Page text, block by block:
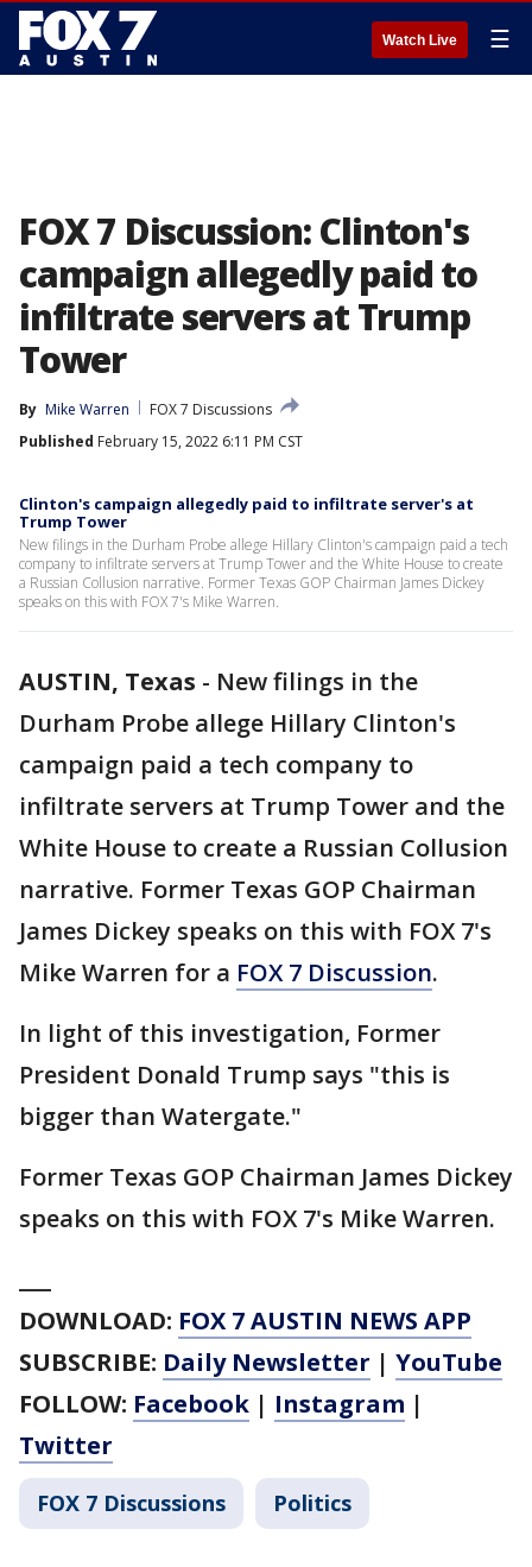
Watch Live ☰
FOX 7 Discussion: Clinton's
campaign allegedly paid to
infiltrate servers at Trump
Tower
By Mike Warren
FOX 7 Discussions
Published February 15, 2022 6:11 PM CST
Clinton's campaign allegedly paid to infiltrate server's at
Trump Tower
New filings in the Durham Probe allege Hillary Clinton's campaign paid a tech
company to infiltrate servers at Trump Tower and the White House to create
a Russian Collusion narrative. Former Texas GOP Chairman James Dickey
speaks on this with FOX 7's Mike Warren.
AUSTIN, Texas - New filings in the
Durham Probe allege Hillary Clinton's
campaign paid a tech company to
infiltrate servers at Trump Tower and the
White House to create a Russian Collusion
narrative. Former Texas GOP Chairman
James Dickey speaks on this with FOX 7's
Mike Warren for a FOX 7 Discussion.
In light of this investigation, Former
President Donald Trump says "this is
bigger than Watergate."
Former Texas GOP Chairman James Dickey
speaks on this with FOX 7's Mike Warren.
DOWNLOAD: FOX 7 AUSTIN NEWS APP
SUBSCRIBE: Daily Newsletter | YouTube
FOLLOW: Facebook | Instagram |
Twitter
FOX 7 Discussions Politics